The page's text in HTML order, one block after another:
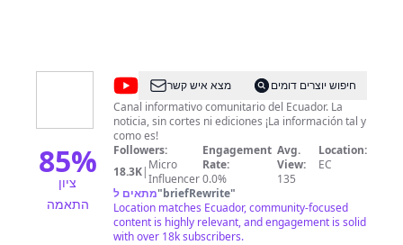
https://www.linkedin.com/company/teleamazonas
Google+:
https://plus.google.com/u/0/+teleamazonas
Instagram:
https://instagram.com/teleamazonasec/ Pinterest:
https://www.pinterest.com/teleamazonas/
Livestream:
https://livestream.com/TeleamazonasEcuador
85%
ציון
התאמה
@CORAPE
Digital
TV
מצא איש קשר
חיפוש יוצרים דומים
Canal informativo comunitario del Ecuador. La
noticia, sin cortes ni ediciones ¡La información tal y
como es!
Followers:
18.3K| Micro
Influencer
Engagement
Rate:
0.0%
Avg.
View:
135
Location:
EC
מתאים ל"briefRewrite"
Location matches Ecuador, community-focused
content is highly relevant, and engagement is solid
with over 18k subscribers.